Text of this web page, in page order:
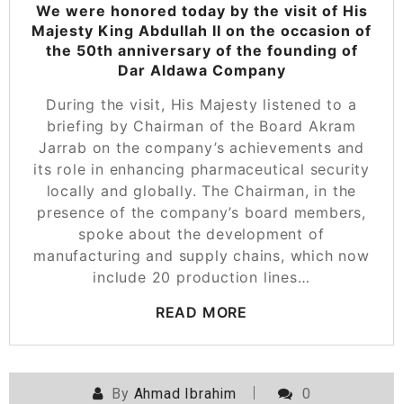
We were honored today by the visit of His
Majesty King Abdullah II on the occasion of
the 50th anniversary of the founding of
Dar Aldawa Company
During the visit, His Majesty listened to a
briefing by Chairman of the Board Akram
Jarrab on the company’s achievements and
its role in enhancing pharmaceutical security
locally and globally. The Chairman, in the
presence of the company’s board members,
spoke about the development of
manufacturing and supply chains, which now
include 20 production lines…
READ MORE
By Ahmad Ibrahim 0